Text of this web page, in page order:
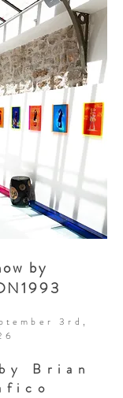
by
3rd,
Brian